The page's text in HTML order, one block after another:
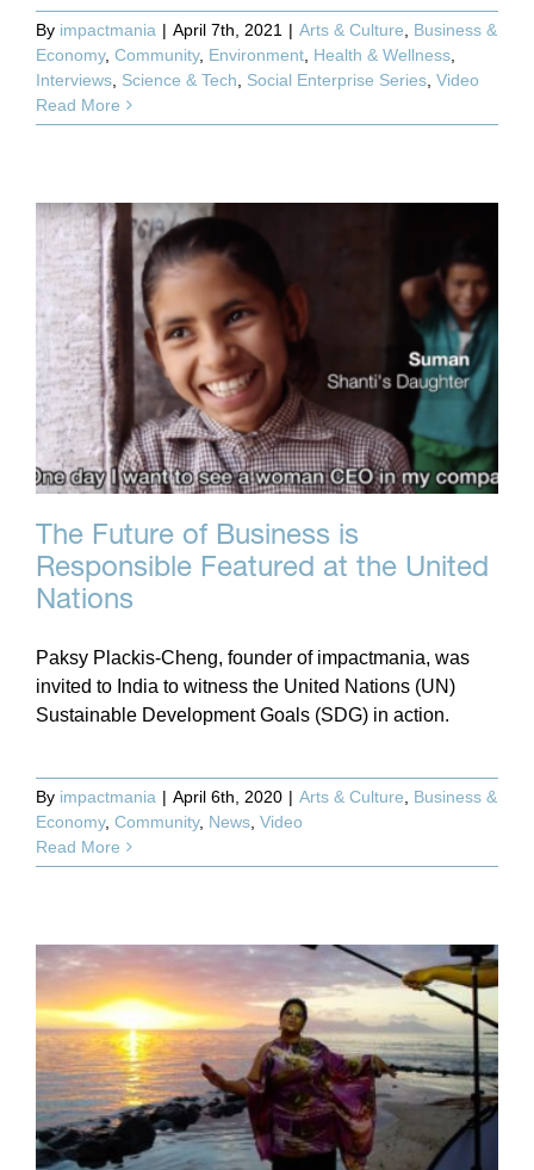
By impactmania | April 7th, 2021 | Arts & Culture
Business &
Economy, Community, Environment Health & Wellness
Interviews Science & Tech Social Enterprise Series Video
Read More
The Future of Business is
Responsible Featured at the United
Nations
Paksy Plackis-Cheng, founder of impactmania, was
invited to India to witness the United Nations (UN)
Sustainable Development Goals (SDG) in action.
By impactmania | April 6th, 2020 | Arts & Culture, Business &
Economy, Community, News, Video
Read More